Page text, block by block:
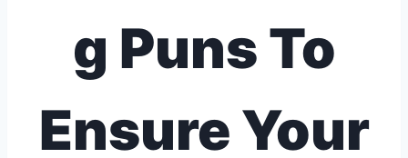
g Puns To
Ensure Your